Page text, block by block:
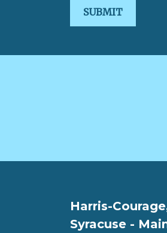
SUBMIT
Harris-
Syracuse -